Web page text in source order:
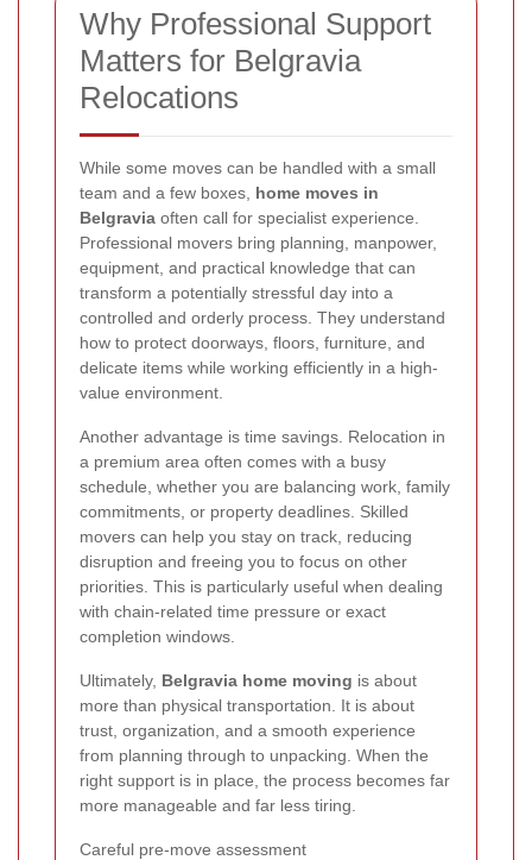
Why Professional Support
Matters for Belgravia
Relocations
While some moves can be handled with a small
team and a few boxes, home moves in
Belgravia often call for specialist experience.
Professional movers bring planning, manpower,
equipment, and practical knowledge that can
transform a potentially stressful day into a
controlled and orderly process. They understand
how to protect doorways, floors, furniture, and
delicate items while working efficiently in a high-
value environment.
Another advantage is time savings. Relocation in
a premium area often comes with a busy
schedule, whether you are balancing work, family
commitments, or property deadlines. Skilled
movers can help you stay on track, reducing
disruption and freeing you to focus on other
priorities. This is particularly useful when dealing
with chain-related time pressure or exact
completion windows.
Ultimately, Belgravia home moving is about
more than physical transportation. It is about
trust, organization, and a smooth experience
from planning through to unpacking. When the
right support is in place, the process becomes far
more manageable and far less tiring.
Careful pre-move assessment